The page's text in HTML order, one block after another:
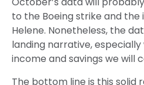
to the Boeing strike and
Helene. Nonetheless, the
landing narrative,
income and savings we will
The bottom line is this solid